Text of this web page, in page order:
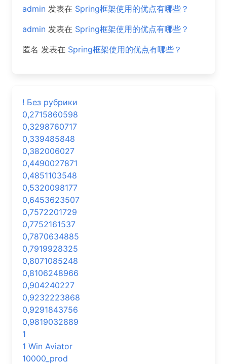
admin 发表在 Spring框架使用的优点有哪些？
admin 发表在 Spring框架使用的优点有哪些？
匿名 发表在 Spring框架使用的优点有哪些？
! Без рубрики
0,2715860598
0,3298760717
0,339485848
0,382006027
0,4490027871
0,4851103548
0,5320098177
0,6453623507
0,7572201729
0,7752161537
0,7870634885
0,7919928325
0,8071085248
0,8106248966
0,904240227
0,9232223868
0,9291843756
0,9819032889
1
1 Win Aviator
10000_prod